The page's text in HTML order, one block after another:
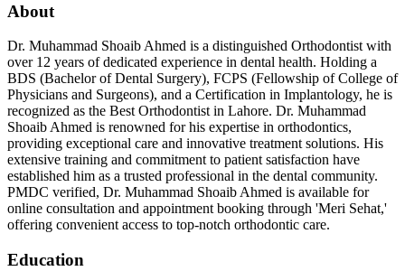
About
Dr. Muhammad Shoaib Ahmed is a distinguished Orthodontist with
over 12 years of dedicated experience in dental health. Holding a
BDS (Bachelor of Dental Surgery), FCPS (Fellowship of College of
Physicians and Surgeons), and a Certification in Implantology, he is
recognized as the Best Orthodontist in Lahore. Dr. Muhammad
Shoaib Ahmed is renowned for his expertise in orthodontics,
providing exceptional care and innovative treatment solutions. His
extensive training and commitment to patient satisfaction have
established him as a trusted professional in the dental community.
PMDC verified, Dr. Muhammad Shoaib Ahmed is available for
online consultation and appointment booking through 'Meri Sehat,'
offering convenient access to top-notch orthodontic care.
Education